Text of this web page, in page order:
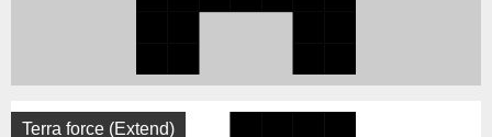
Terra force (Extend)